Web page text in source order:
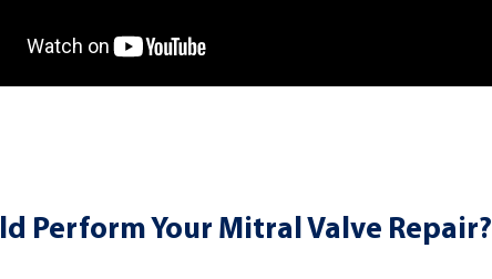
Perform Your Mitral Valve Repair?